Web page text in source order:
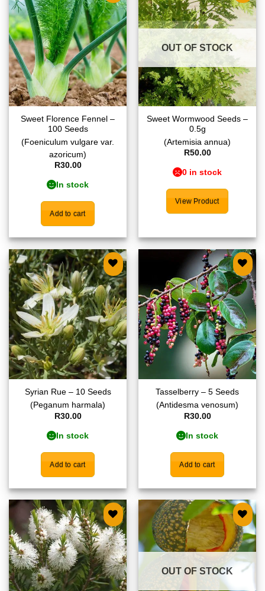
Add to
wishlist
Sweet Florence Fennel –
100 Seeds
(Foeniculum vulgare var.
azoricum)
R30.00
In stock
Add to cart
Add to
wishlist
OUT OF STOCK
Sweet Wormwood Seeds –
0.5g
(Artemisia annua)
R50.00
0 in stock
View Product
Add to
wishlist
Syrian Rue – 10 Seeds
(Peganum harmala)
R30.00
In stock
Add to cart
Add to
wishlist
Tasselberry – 5 Seeds
(Antidesma venosum)
R30.00
In stock
Add to cart
Add to
wishlist
Add to
wishlist
OUT OF STOCK